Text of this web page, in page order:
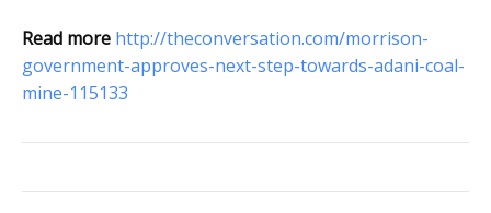
Read more http://theconversation.com/morrison-
government-approves-next-step-towards-adani-coal-
mine-115133